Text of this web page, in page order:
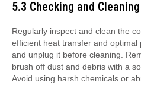
5.3 Checking and
Regularly inspect and clean the condenser coils to ensure efficient heat transfer and optimal performance. Turn off the unit and unplug it before cleaning. Remove the grille and gently brush off dust and debris with a soft brush or vacuum cleaner. Avoid using harsh chemicals or abrasive materials, as they may damage the coils. Inspect for blockages or bent fins and straighten them if necessary. Cleaning the condenser coils improves airflow and energy efficiency, preventing overheating and reducing wear on the unit. Refer to the manual for specific cleaning instructions tailored to your model. Proper maintenance ensures your portable air conditioner operates efficiently and extends its lifespan. Regular cleaning prevents dust buildup and maintains performance. Always handle the coils with care to avoid damage. Cleaning the condenser coils is a simple yet crucial step in maintaining your unit’s functionality and energy efficiency. Follow the manual’s guidelines for optimal results. Regular maintenance ensures your portable air conditioner continues to perform at its best. Cleaning the condenser coils is essential for maintaining efficiency and prolonging the unit’s lifespan. By following the manual’s instructions, you can ensure proper airflow and heat transfer. Regular inspections and cleanings prevent issues and keep your air conditioner running smoothly. Proper maintenance is key to maintaining your unit’s performance and longevity. Cleaning the condenser coils is a necessary step to ensure optimal functionality and energy efficiency. Follow the manual’s specific instructions to ensure safety and effectiveness. Regular cleaning prevents dust buildup and potential damage. Proper maintenance ensures your portable air conditioner operates efficiently and extends its lifespan. Cleaning the condenser coils is a simple yet important task that requires attention to detail. Follow the manual’s guidelines to ensure optimal performance and prevent issues. Regular inspections and cleanings keep your unit running smoothly and efficiently. Proper maintenance is essential for maintaining your portable air conditioner’s functionality and longevity. Cleaning the condenser coils is a crucial step in ensuring optimal performance and energy efficiency. By following the manual’s specific instructions, you can prevent dust buildup and potential damage. Regular maintenance ensures your unit continues to perform at its best and extends its lifespan. Cleaning the condenser coils is a necessary step to maintain your portable air conditioner’s efficiency and functionality. Follow the manual’s guidelines to ensure proper airflow and heat transfer. Regular inspections and cleanings prevent issues and keep your air conditioner running smoothly. Proper maintenance is key to maintaining your unit’s performance and longevity. Cleaning the condenser coils is an essential part of maintaining your portable air conditioner’s efficiency and functionality. By following the manual’s specific instructions, you can ensure optimal performance and prevent potential issues. Regular inspections and cleanings keep your unit running smoothly and efficiently. Proper maintenance ensures your portable air conditioner continues to perform at its best and extends its lifespan. Cleaning the condenser coils is a simple yet crucial step in maintaining your unit’s functionality and energy efficiency. Follow the manual’s guidelines to ensure safety and effectiveness. Regular cleaning prevents dust buildup and potential damage. Proper maintenance is essential for maintaining your portable air conditioner’s performance and longevity. Cleaning the condenser coils is a necessary step to ensure optimal functionality and energy efficiency. By following the manual’s instructions, you can prevent issues and keep your air conditioner running smoothly. Regular inspections and cleanings ensure proper airflow and heat transfer, maintaining your unit’s efficiency. Proper maintenance is key to extending the lifespan of your portable air conditioner and ensuring reliable performance. Cleaning the condenser coils is a simple yet important task that requires careful attention to detail. Follow the manual’s specific instructions to ensure optimal results and prevent potential damage. Regular inspections and cleanings keep your unit running efficiently and effectively, maintaining its performance and longevity. Proper maintenance is essential for ensuring your portable air conditioner continues to operate at its best. Cleaning the condenser coils is a crucial step in maintaining your unit’s functionality and energy efficiency. By following the manual’s guidelines, you can ensure optimal performance and prevent issues. Regular inspections and cleanings prevent dust buildup and potential damage, keeping your air conditioner running smoothly. Proper maintenance is key to extending the lifespan of your portable air conditioner and ensuring reliable performance. Cleaning the condenser coils is a necessary step to maintain your unit’s efficiency and functionality. Follow the manual’s specific instructions to ensure safety and effectiveness. Regular cleaning prevents dust buildup and potential damage, ensuring optimal airflow and heat transfer. Proper maintenance is essential for maintaining your portable air conditioner’s performance and longevity. Cleaning the condenser coils is a simple yet important task that requires attention to detail. Follow the manual’s guidelines to ensure optimal performance and prevent issues. Regular inspections and cleanings keep your unit running efficiently and effectively, maintaining its functionality and energy efficiency. Proper maintenance ensures your portable air conditioner continues to perform at its best and extends its